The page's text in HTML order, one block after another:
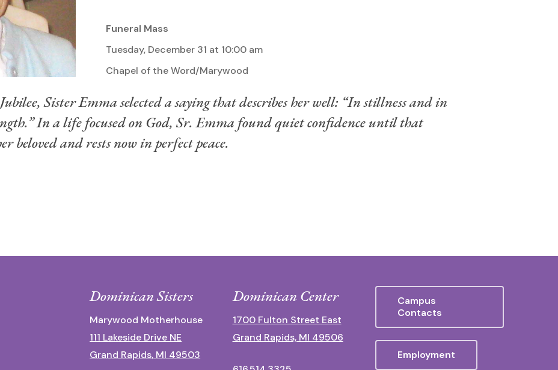
Funeral Mass
Tuesday, December 31 at 10:00 am
Chapel of the Word/Marywood
Sister Emma selected a saying that describes her well: “In stillness and in
In a life focused on God, Sr. Emma found quiet confidence until that
beloved and rests now in perfect peace.
Dominican Sisters
Marywood Motherhouse
111 Lakeside Drive NE
Grand Rapids, MI 49503
Dominican Center
1700 Fulton Street East
Grand Rapids, MI 49506
Campus
Contacts
Employment